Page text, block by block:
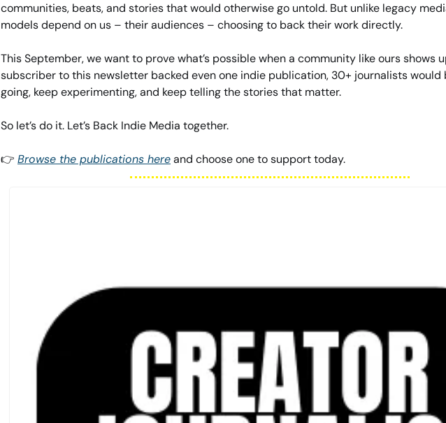
communities, beats, and stories that would otherwise go untold. But unlike legacy
models depend on us – their audiences – choosing to back their work directly.
This September, we want to prove what’s possible when a community like ours shows
subscriber to this newsletter backed even one indie publication, 30+ journalists would
going, keep experimenting, and keep telling the stories that matter.
So let’s do it. Let’s Back Indie Media together.
👉 Browse the publications here and choose one to support today.